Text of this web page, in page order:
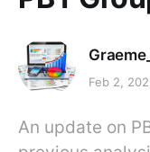
Feb 2,
An update on